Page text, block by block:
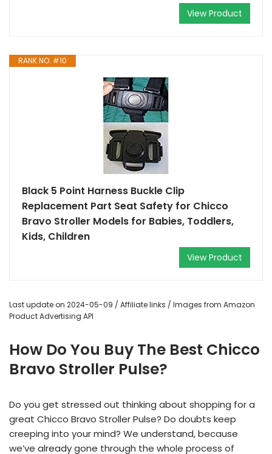
View Product
RANK NO. #10
Black 5 Point Harness Buckle Clip
Replacement Part Seat Safety for Chicco
Bravo Stroller Models for Babies, Toddlers,
Kids, Children
View Product
Last update on 2024-05-09 / Affiliate links / Images from Amazon
Product Advertising API
How Do You Buy The Best Chicco
Bravo Stroller Pulse?
Do you get stressed out thinking about shopping for a
great Chicco Bravo Stroller Pulse? Do doubts keep
creeping into your mind? We understand, because
we’ve already gone through the whole process of